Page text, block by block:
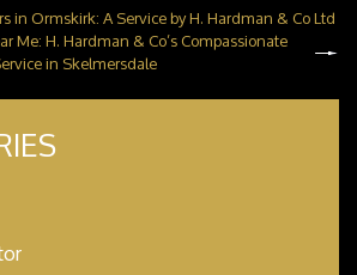
in Ormskirk: A Service by H. Hardman & Co Ltd
Me: H. Hardman & Co’s Compassionate
in Skelmersdale